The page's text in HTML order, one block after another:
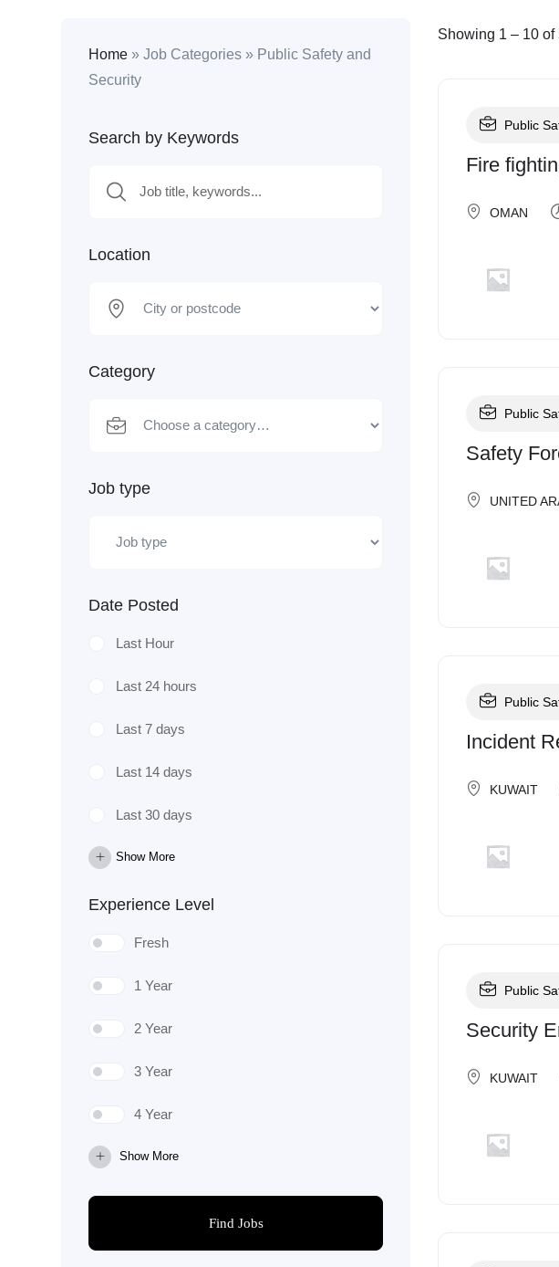
Home » Job Categories » Public Safety and
Security
Search by Keywords
Location
Category
Job type
Date Posted
Last Hour
Last 24 hours
Last 7 days
Last 14 days
Last 30 days
Show More
Experience Level
Fresh
1 Year
2 Year
3 Year
4 Year
Show More
Find Jobs
Showing 1 – 10 of
Public
Fire
OMAN
Public
Safety
UNITED
Public
Incident
KUWAIT
Public
Security
KUWAIT